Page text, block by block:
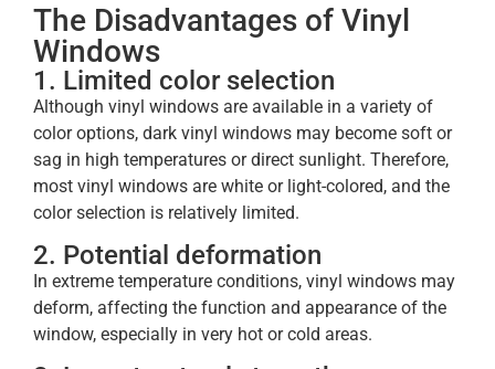
The Disadvantages of Vinyl
Windows
1. Limited color selection
Although vinyl windows are available in a variety of
color options, dark vinyl windows may become soft or
sag in high temperatures or direct sunlight. Therefore,
most vinyl windows are white or light-colored, and the
color selection is relatively limited.
2. Potential deformation
In extreme temperature conditions, vinyl windows may
deform, affecting the function and appearance of the
window, especially in very hot or cold areas.